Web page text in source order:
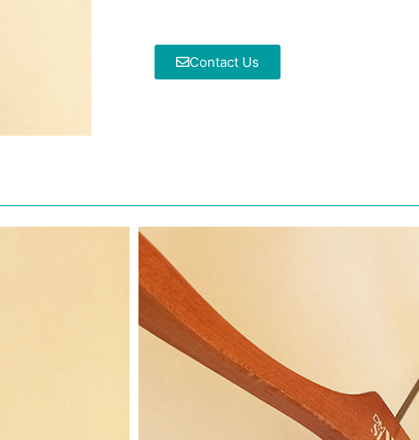
Contact Us